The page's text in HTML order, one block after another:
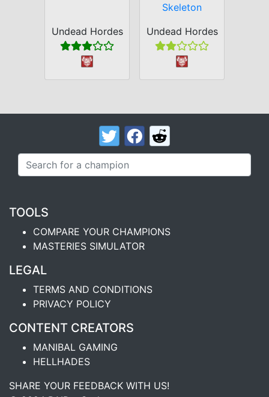
Undead Hordes
Skeleton
Undead Hordes
TOOLS
COMPARE YOUR CHAMPIONS
MASTERIES SIMULATOR
LEGAL
TERMS AND CONDITIONS
PRIVACY POLICY
CONTENT CREATORS
MANIBAL GAMING
HELLHADES
SHARE YOUR FEEDBACK WITH US!